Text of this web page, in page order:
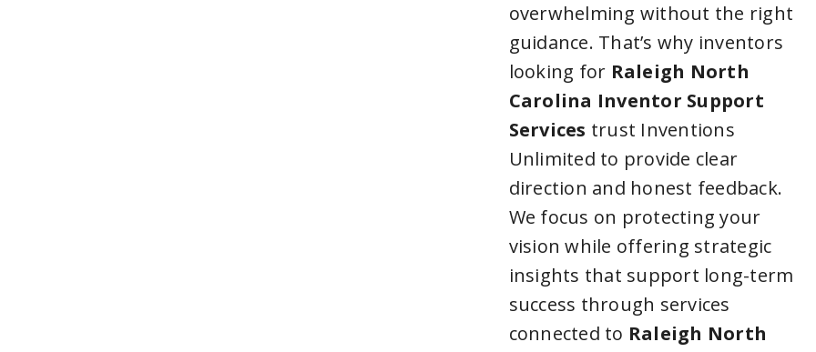
overwhelming without the right
guidance. That’s why inventors
looking for Raleigh North
Carolina Inventor Support
Services trust Inventions
Unlimited to provide clear
direction and honest feedback.
We focus on protecting your
vision while offering strategic
insights that support long-term
success through services
connected to Raleigh North